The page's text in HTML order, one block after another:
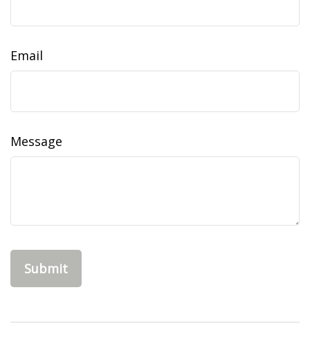
Email
Message